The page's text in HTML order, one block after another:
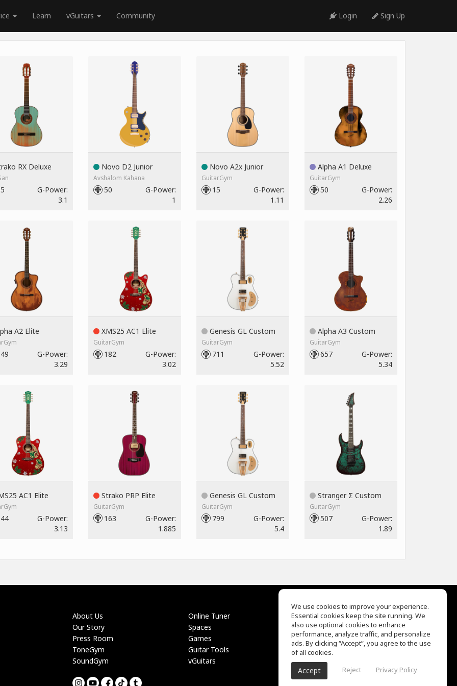
Learn vGuitars Community Login Sign Up
RX Deluxe
G-Power:
3.1
Novo D2 Junior
Avshalom Kahana
50
G-Power:
1
Novo A2x Junior
GuitarGym
15
G-Power:
1.11
Alpha A1 Deluxe
GuitarGym
50
G-Power:
2.26
A2 Elite
G-Power:
3.29
XMS25 AC1 Elite
GuitarGym
182
G-Power:
3.02
Genesis GL Custom
GuitarGym
711
G-Power:
5.52
Alpha A3 Custom
GuitarGym
657
G-Power:
5.34
AC1 Elite
G-Power:
3.13
Strako PRP Elite
GuitarGym
163
G-Power:
1.885
Genesis GL Custom
GuitarGym
799
G-Power:
5.4
Stranger Σ Custom
GuitarGym
507
G-Power:
1.89
About Us
Our Story
Press Room
ToneGym
SoundGym
Online Tuner
Spaces
Games
Guitar Tools
vGuitars
Help Center
Terms of Use
Privacy Policy
We use cookies to improve your experience.
Essential cookies keep the site running. We
also use optional cookies to enhance
performance, analyze traffic, and personalize
ads. By clicking “Accept”, you agree to the use
of all cookies.
Accept Reject Privacy Policy